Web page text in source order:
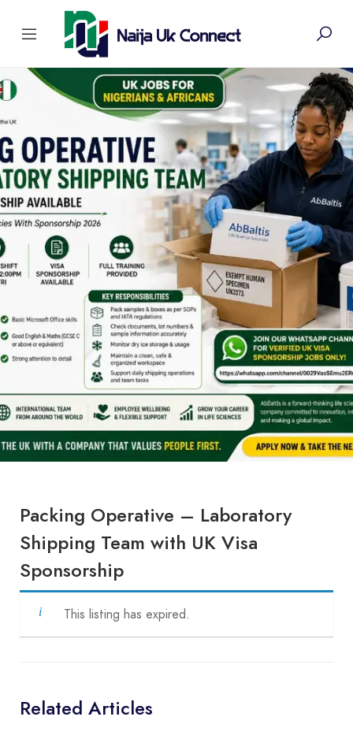
Packing Operative – Laboratory
Shipping Team with UK Visa
Sponsorship
This listing has expired.
Related Articles